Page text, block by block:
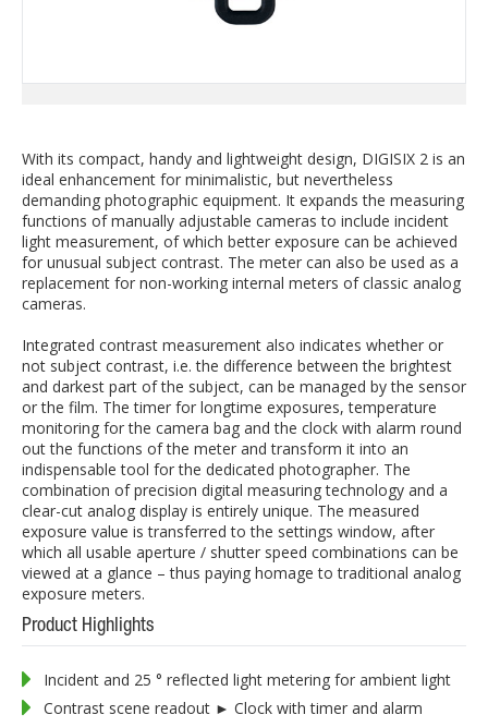
With its compact, handy and lightweight design, DIGISIX 2 is an
ideal enhancement for minimalistic, but nevertheless
demanding photographic equipment. It expands the measuring
functions of manually adjustable cameras to include incident
light measurement, of which better exposure can be achieved
for unusual subject contrast. The meter can also be used as a
replacement for non-working internal meters of classic analog
cameras.
Integrated contrast measurement also indicates whether or
not subject contrast, i.e. the difference between the brightest
and darkest part of the subject, can be managed by the sensor
or the film. The timer for longtime exposures, temperature
monitoring for the camera bag and the clock with alarm round
out the functions of the meter and transform it into an
indispensable tool for the dedicated photographer. The
combination of precision digital measuring technology and a
clear-cut analog display is entirely unique. The measured
exposure value is transferred to the settings window, after
which all usable aperture / shutter speed combinations can be
viewed at a glance – thus paying homage to traditional analog
exposure meters.
Product Highlights
Incident and 25 ° reflected light metering for ambient light
Contrast scene readout ► Clock with timer and alarm